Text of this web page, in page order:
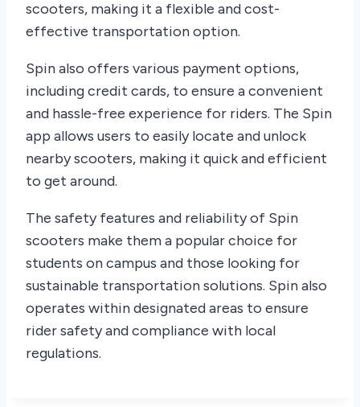
scooters, making it a flexible and cost-
effective transportation option.
Spin also offers various payment options,
including credit cards, to ensure a convenient
and hassle-free experience for riders. The Spin
app allows users to easily locate and unlock
nearby scooters, making it quick and efficient
to get around.
The safety features and reliability of Spin
scooters make them a popular choice for
students on campus and those looking for
sustainable transportation solutions. Spin also
operates within designated areas to ensure
rider safety and compliance with local
regulations.